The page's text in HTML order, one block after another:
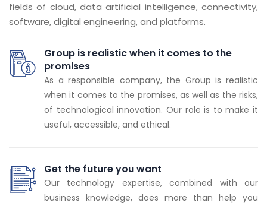
fields of cloud, data artificial intelligence, connectivity,
software, digital engineering, and platforms.
Group is realistic when it comes to the
promises
As a responsible company, the Group is realistic
when it comes to the promises, as well as the risks,
of technological innovation. Our role is to make it
useful, accessible, and ethical.
Get the future you want
Our technology expertise, combined with our
business knowledge, does more than help you